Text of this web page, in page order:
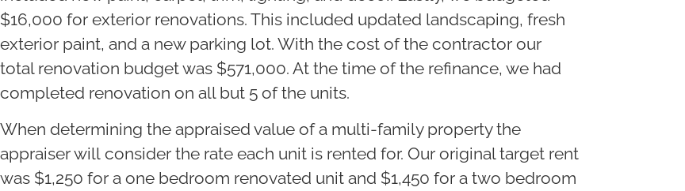
$16,000 for exterior renovations. This included updated landscaping, fresh
exterior paint, and a new parking lot. With the cost of the contractor our
total renovation budget was $571,000. At the time of the refinance, we had
completed renovation on all but 5 of the units.
When determining the appraised value of a multi-family property the
appraiser will consider the rate each unit is rented for. Our original target rent
was $1,250 for a one bedroom renovated unit and $1,450 for a two bedroom